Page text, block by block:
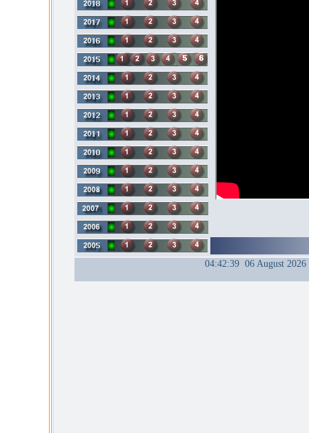
04:42:39 06 August 2026